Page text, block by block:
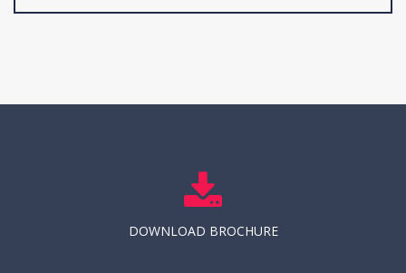
DOWNLOAD BROCHURE